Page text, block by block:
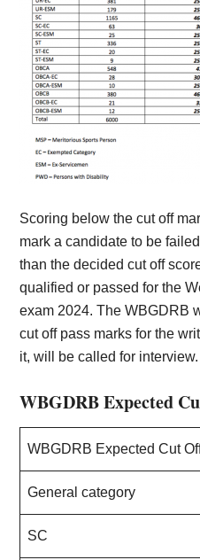
Scoring below the cut off
mark a candidate to be
than the decided cut off
qualified or passed for the
exam 2024. The WBGDRB
cut off pass marks for the
it, will be called for interview.
WBGDRB Expected
WBGDRB Expected Cut
General category
SC